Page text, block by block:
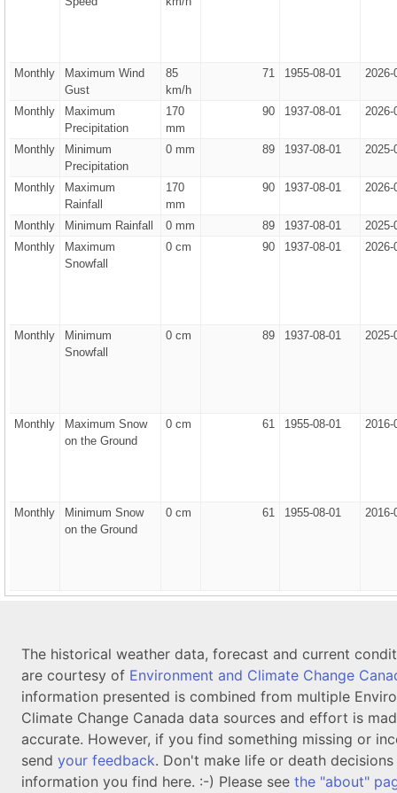
Monthly
Maximum Wind
Gust
85
km/h
71 1955-08-01 2026-
Monthly
Maximum
Precipitation
170
mm
90 1937-08-01 2026-
Monthly
Minimum
Precipitation
0 mm 89 1937-08-01 2025-
Monthly
Maximum
Rainfall
170
mm
90 1937-08-01 2026-
Monthly Minimum Rainfall 0 mm 89 1937-08-01
2025-
Monthly
Maximum
Snowfall
0 cm 90 1937-08-01 2026-
Monthly
Minimum
Snowfall
0 cm 89 1937-08-01 2025-
Monthly
Maximum Snow
on the Ground
0 cm 61 1955-08-01 2016-
Monthly
Minimum Snow
on the Ground
0 cm 61 1955-08-01 2016-
The historical weather data, forecast and current
are courtesy of Environment and Climate Change
information presented is combined from multiple
Climate Change Canada data sources and effort is
accurate. However, if you find something missing or
send your feedback. Don't make life or death
information you find here. :-) Please see the "about"